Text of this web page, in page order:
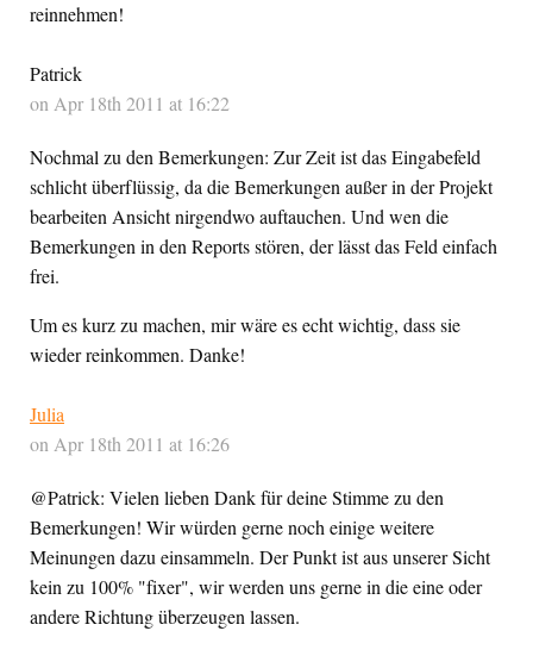
reinnehmen!
Patrick
on Apr 18th 2011 at 16:22
Nochmal zu den Bemerkungen: Zur Zeit ist das Eingabefeld
schlicht überflüssig, da die Bemerkungen außer in der Projekt
bearbeiten Ansicht nirgendwo auftauchen. Und wen die
Bemerkungen in den Reports stören, der lässt das Feld einfach
frei.
Um es kurz zu machen, mir wäre es echt wichtig, dass sie
wieder reinkommen. Danke!
Julia
on Apr 18th 2011 at 16:26
@Patrick: Vielen lieben Dank für deine Stimme zu den
Bemerkungen! Wir würden gerne noch einige weitere
Meinungen dazu einsammeln. Der Punkt ist aus unserer Sicht
kein zu 100% "fixer", wir werden uns gerne in die eine oder
andere Richtung überzeugen lassen.